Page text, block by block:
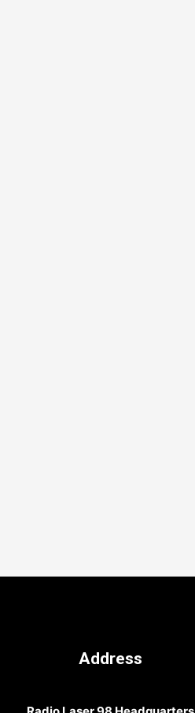
Address